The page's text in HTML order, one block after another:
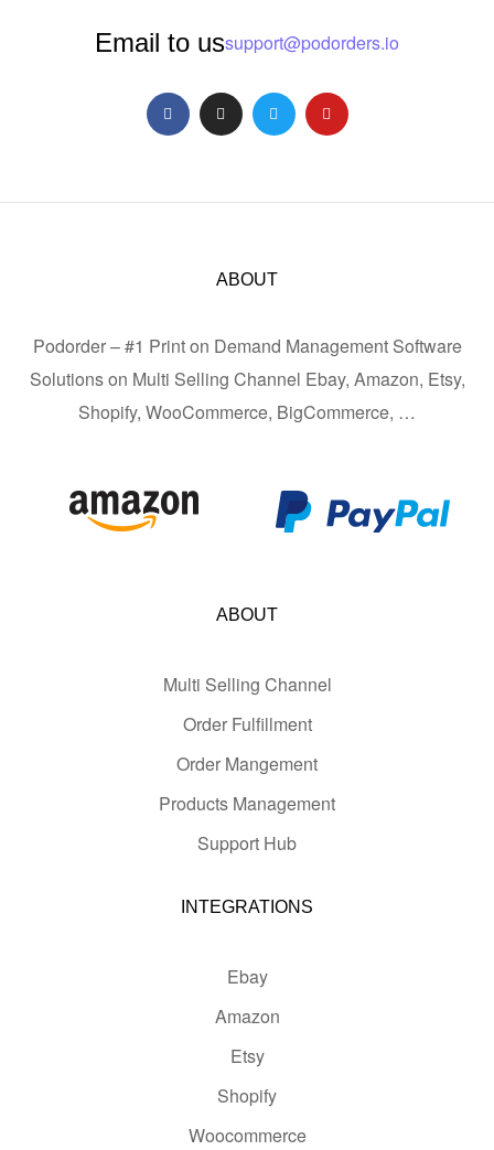
Email to ussupport@podorders.io
ABOUT
Podorder – #1 Print on Demand Management Software
Solutions on Multi Selling Channel Ebay, Amazon, Etsy,
Shopify, WooCommerce, BigCommerce, …
ABOUT
Multi Selling Channel
Order Fulfillment
Order Mangement
Products Management
Support Hub
INTEGRATIONS
Ebay
Amazon
Etsy
Shopify
Woocommerce